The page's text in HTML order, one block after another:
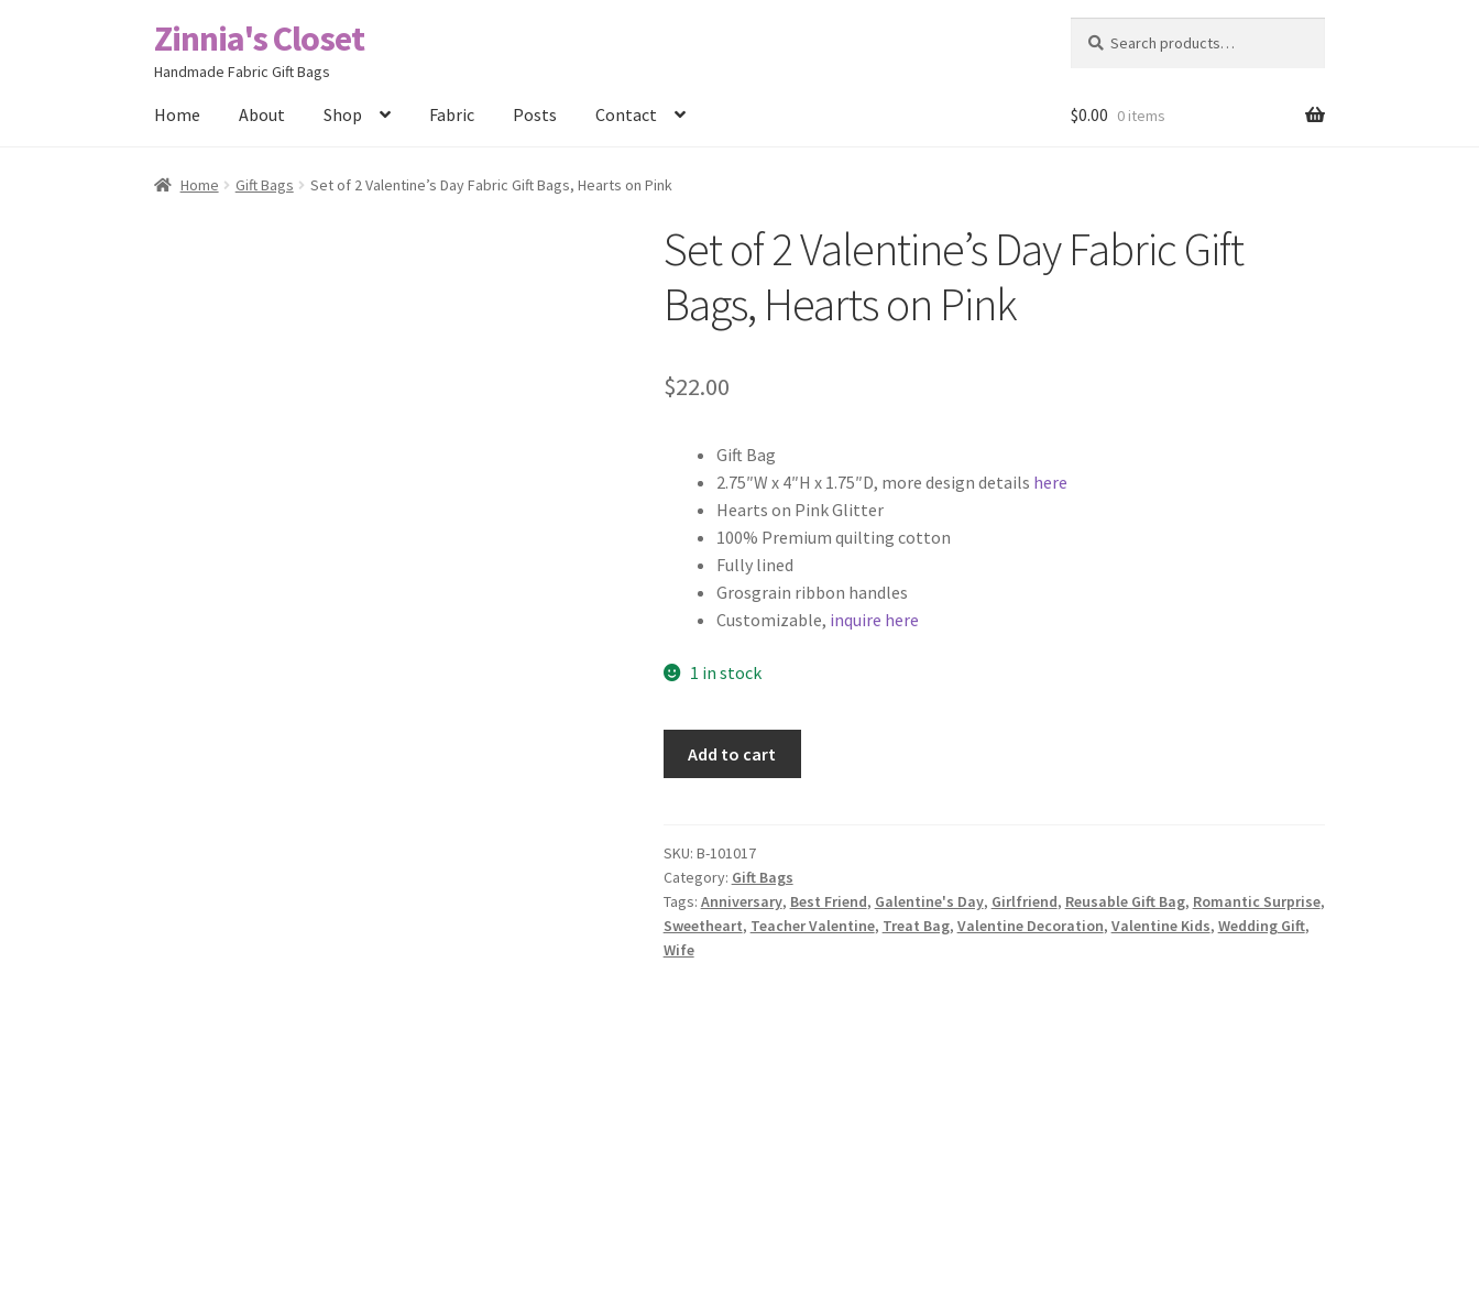
Skip
to
Skip
to
Zinnia's Closet
Handmade Fabric Gift Bags
for:
Home About Shop Fabric Posts Contact
Home #2486 (no title) Bag Designs Cart CheckoutCustom Order Fabric
$0.00 0 items
Home Gift Bags Set of 2 Valentine’s Day Fabric Gift Bags, Hearts on Pink
Set of 2 Valentine’s Day Fabric Gift
Bags, Hearts on Pink
$22.00
Gift Bag
2.75″W x 4″H x 1.75″D, more design details here
Hearts on Pink Glitter
100% Premium quilting cotton
Fully lined
Grosgrain ribbon handles
Customizable, inquire here
1 in stock
Day
Fabric
Gift
Bags,
Hearts
Add to cart
SKU: B-101017
Category: Gift Bags
Tags: Anniversary, Best Friend, Galentine's Day, Girlfriend, Reusable Gift Bag, Romantic Surprise,
Sweetheart, Teacher Valentine, Treat Bag, Valentine Decoration, Valentine Kids, Wedding Gift,
Wife